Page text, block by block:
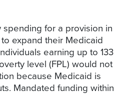
for a provision in
expand their Medicaid
earning up to 133
level (FPL) would not
because Medicaid is
Mandated funding within